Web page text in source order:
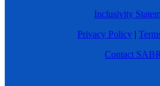
Inclusivity
Privacy Policy |
Contact SABR